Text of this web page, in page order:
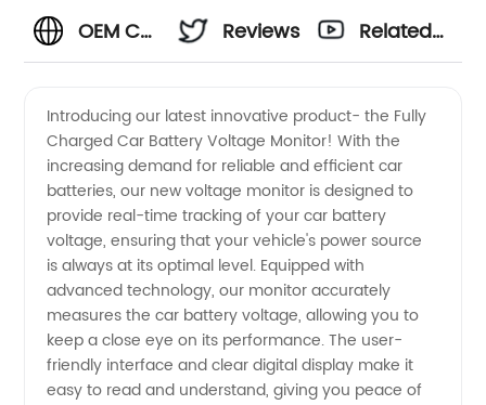
OEM Car
Voltage:
Ensure a
Fully
Charged
Battery
Reviews
Related
Introducing our latest innovative product- the Fully
Charged Car Battery Voltage Monitor! With the
increasing demand for reliable and efficient car
batteries, our new voltage monitor is designed to
provide real-time tracking of your car battery
voltage, ensuring that your vehicle's power source
is always at its optimal level. Equipped with
advanced technology, our monitor accurately
measures the car battery voltage, allowing you to
keep a close eye on its performance. The user-
friendly interface and clear digital display make it
easy to read and understand, giving you peace of